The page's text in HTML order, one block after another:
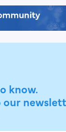
know.
our